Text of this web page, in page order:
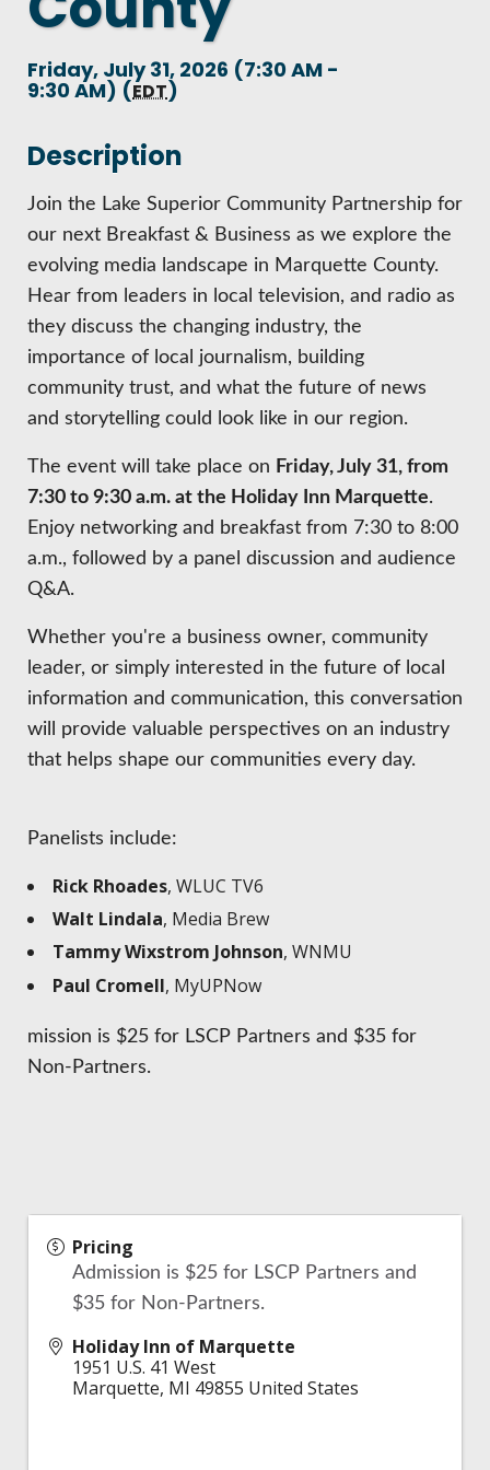
HIRE EMPLOYEES
GOVERNMENT RELATIONS & ADVOCACY
FIND A NEW LOCATION
CONNECT TO OTHER BUSINESSES
UTILIZE STATE & COUNTY PROGRAMS
BUSINESS TO BUSINESS
MICHIGAN FUTURE BUSINESS INDEX
WEBINARS
KEY TO THE COUNTY
LAKE SUPERIOR LEADERSHIP ACADEMY
CONNECT MARQUETTE
Friday, July 31, 2026 (7:30 AM -
9:30 AM) (EDT)
Description
Join the Lake Superior Community Partnership for
our next Breakfast & Business as we explore the
evolving media landscape in Marquette County.
Hear from leaders in local television, and radio as
they discuss the changing industry, the
importance of local journalism, building
community trust, and what the future of news
and storytelling could look like in our region.
The event will take place on Friday, July 31, from
7:30 to 9:30 a.m. at the Holiday Inn Marquette.
Enjoy networking and breakfast from 7:30 to 8:00
a.m., followed by a panel discussion and audience
Q&A.
Whether you're a business owner, community
leader, or simply interested in the future of local
information and communication, this conversation
will provide valuable perspectives on an industry
that helps shape our communities every day.
Panelists include:
Rick Rhoades, WLUC TV6
Walt Lindala, Media Brew
Tammy Wixstrom Johnson, WNMU
Paul Cromell, MyUPNow
mission is $25 for LSCP Partners and $35 for
Non-Partners.
Pricing
Admission is $25 for LSCP Partners and
$35 for Non-Partners.
Holiday Inn of Marquette
1951 U.S. 41 West
Marquette, MI 49855 United States